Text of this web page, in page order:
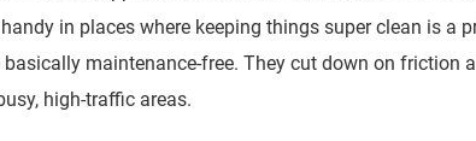
in places where keeping things super clean is a
maintenance-free. They cut down on friction
high-traffic areas.